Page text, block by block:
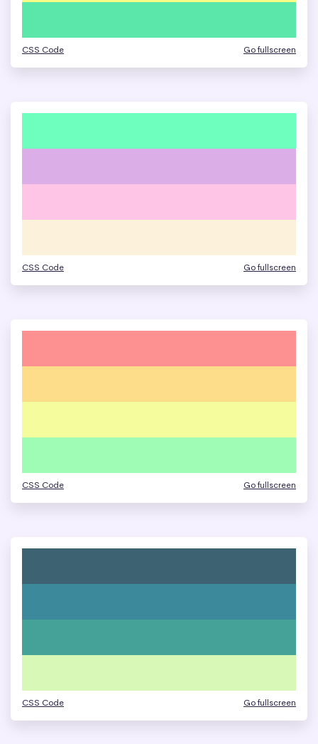
CSS Code Go fullscreen
CSS Code Go fullscreen
CSS Code Go fullscreen
CSS Code Go fullscreen